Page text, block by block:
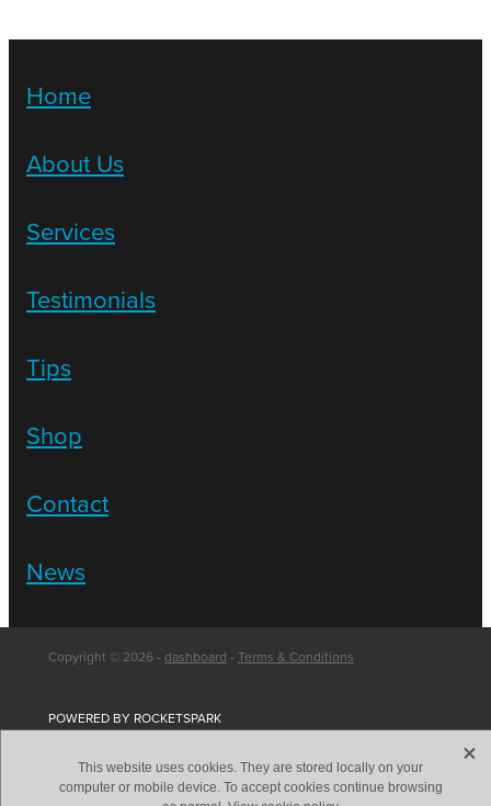
Home
About Us
Services
Testimonials
Tips
Shop
Contact
News
Copyright © 2026 - dashboard - Terms & Conditions
POWERED BY ROCKETSPARK
This website uses cookies. They are stored locally on your
computer or mobile device. To accept cookies continue browsing
X